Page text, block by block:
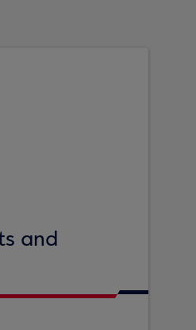
and